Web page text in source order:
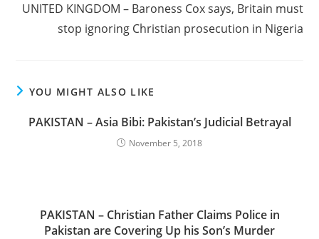
UNITED KINGDOM – Baroness Cox says, Britain must
stop ignoring Christian prosecution in Nigeria
YOU MIGHT ALSO LIKE
PAKISTAN – Asia Bibi: Pakistan’s Judicial Betrayal
November 5, 2018
PAKISTAN – Christian Father Claims Police in
Pakistan are Covering Up his Son’s Murder